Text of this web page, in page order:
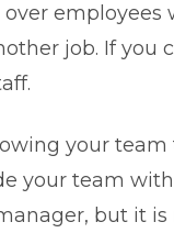
job. If you
your team
your team
but it